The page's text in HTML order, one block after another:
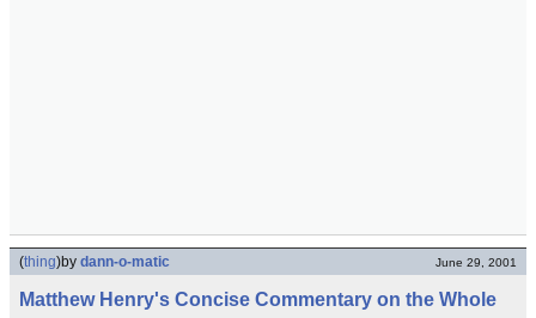
(thing)by dann-o-matic June 29, 2001
Matthew Henry's Concise Commentary on the Whole